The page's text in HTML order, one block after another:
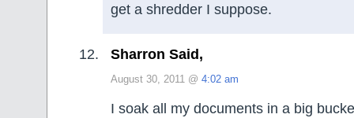
get a shredder I suppose.
Sharron Said,
August 30, 2011 @ 4:02 am
I soak all my documents in a big